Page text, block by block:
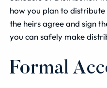
how you plan to
the heirs agree and sign
you can safely make
Formal